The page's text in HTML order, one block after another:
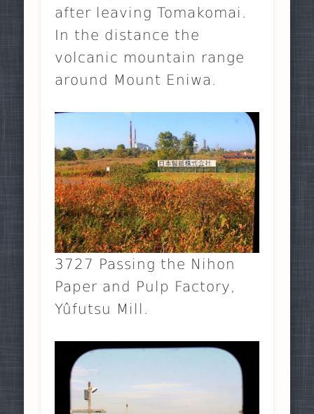
after leaving Tomakomai.
In the distance the
volcanic mountain range
around Mount Eniwa.
3727 Passing the Nihon
Paper and Pulp Factory,
Yûfutsu Mill.